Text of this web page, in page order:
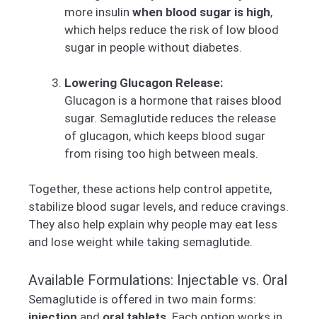
more insulin when blood sugar is high,
which helps reduce the risk of low blood
sugar in people without diabetes.
Lowering Glucagon Release:
Glucagon is a hormone that raises blood
sugar. Semaglutide reduces the release
of glucagon, which keeps blood sugar
from rising too high between meals.
Together, these actions help control appetite,
stabilize blood sugar levels, and reduce cravings.
They also help explain why people may eat less
and lose weight while taking semaglutide.
Available Formulations: Injectable vs. Oral
Semaglutide is offered in two main forms: